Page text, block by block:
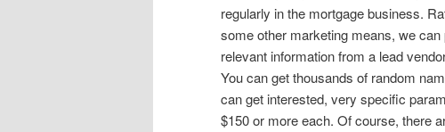
regularly in the mortgage business.
some other marketing means, we
relevant information from a lead
You can get thousands of random
can get interested, very specific
$150 or more each. Of course, there